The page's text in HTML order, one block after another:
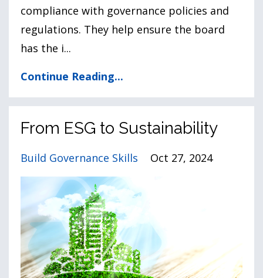
compliance with governance policies and
regulations. They help ensure the board
has the i...
Continue Reading...
From ESG to Sustainability
Build Governance Skills Oct 27, 2024